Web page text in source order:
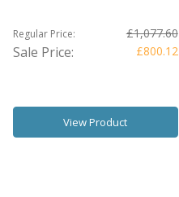
Regular Price: £1,077.60
Sale Price: £800.12
View Product